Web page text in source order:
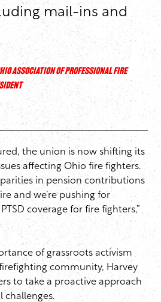
mail-ins and
ASSOCIATION OF PROFESSIONAL FIRE
the union is now shifting its
affecting Ohio fire fighters.
in pension contributions
and we’re pushing for
coverage for fire fighters,”
of grassroots activism
community, Harvey
to take a proactive approach
challenges.